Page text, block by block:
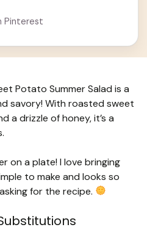
Pinterest
Potato Summer Salad is a
savory! With roasted sweet
a drizzle of honey, it’s a
on a plate! I love bringing
to make and looks so
for the recipe.